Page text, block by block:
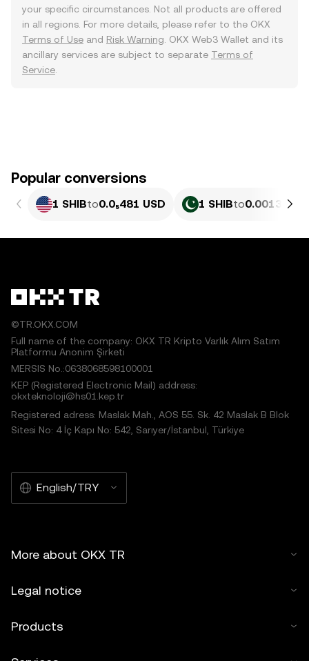
your specific circumstances. Not all products are offered
in all regions. For more details, please refer to the OKX
Terms of Use and Risk Warning . OKX Web3 Wallet and its
ancillary services are subject to separate Terms of
Service
Popular conversions
1 SHIBto0.0₅481 USD 1 SHIBto0.0013349
©TR.OKX.COM
Full name of the company: OKX TR Kripto Varlık Alım Satım
Platformu Anonim Şirketi
MERSIS No.:0638068598100001
KEP (Registered Electronic Mail) address:
okxteknoloji@hs01.kep.tr
Registered adress: Maslak Mah., AOS 55. Sk. 42 Maslak B Blok
Sitesi No: 4 İç Kapı No: 542, Sarıyer/İstanbul, Türkiye
English/TRY
More about OKX TR
Legal notice
Products